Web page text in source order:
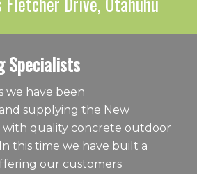
Specialists
we have been
supplying the New
with quality concrete outdoor
this time we have built a
our customers